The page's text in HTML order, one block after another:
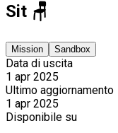
Sit 🪑
Mission Sandbox
Data di uscita
1 apr 2025
Ultimo aggiornamento
1 apr 2025
Disponibile su